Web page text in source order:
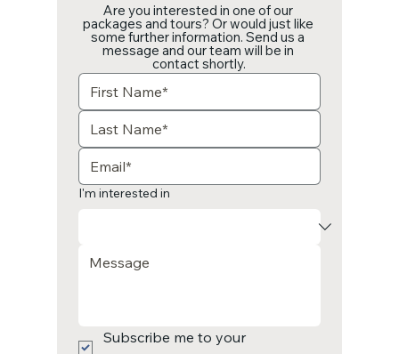
Are you interested in one of our
packages and tours? Or would just like
some further information. Send us a
message and our team will be in
contact shortly.
I'm interested in
Subscribe me to your